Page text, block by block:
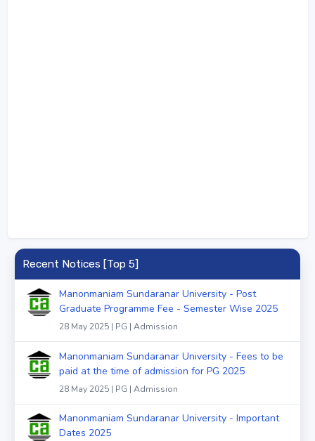
Recent Notices [Top 5]
Manonmaniam Sundaranar University - Post
Graduate Programme Fee - Semester Wise 2025
28 May 2025 | PG | Admission
Manonmaniam Sundaranar University - Fees to be
paid at the time of admission for PG 2025
28 May 2025 | PG | Admission
Manonmaniam Sundaranar University - Important
Dates 2025